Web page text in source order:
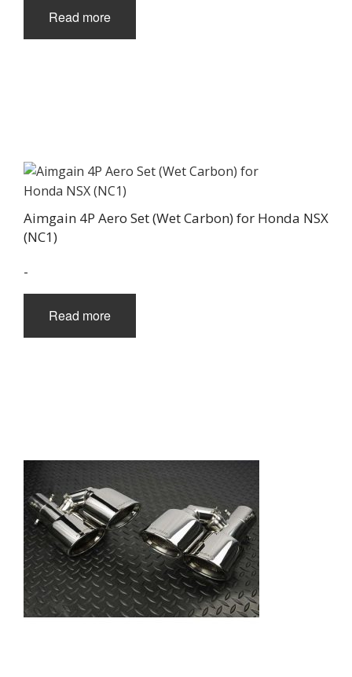
Read more
Aimgain 4P Aero Set (Wet Carbon) for Honda NSX
(NC1)
-
Read more